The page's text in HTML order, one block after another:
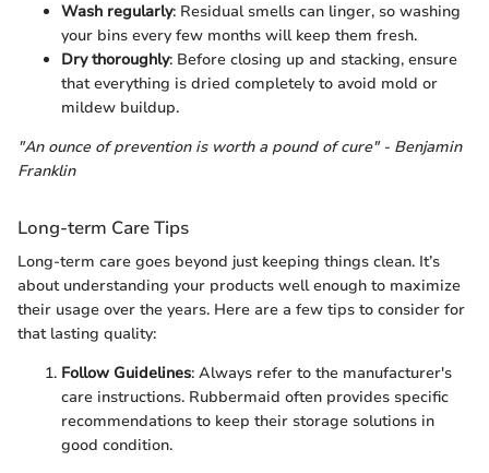
Wash regularly: Residual smells can linger, so washing
your bins every few months will keep them fresh.
Dry thoroughly: Before closing up and stacking, ensure
that everything is dried completely to avoid mold or
mildew buildup.
"An ounce of prevention is worth a pound of cure" - Benjamin
Franklin
Long-term Care Tips
Long-term care goes beyond just keeping things clean. It’s
about understanding your products well enough to maximize
their usage over the years. Here are a few tips to consider for
that lasting quality:
Follow Guidelines: Always refer to the manufacturer's
care instructions. Rubbermaid often provides specific
recommendations to keep their storage solutions in
good condition.